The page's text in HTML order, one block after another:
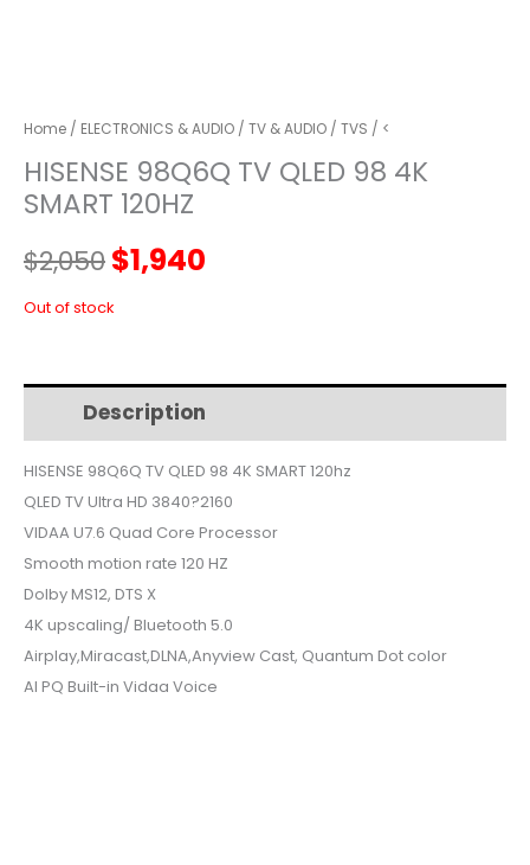
Home / ELECTRONICS & AUDIO / TV & AUDIO / TVS / <
HISENSE 98Q6Q TV QLED 98 4K
SMART 120HZ
$2,050Original
price
$2,050.
$1,940
Out of stock
Description
HISENSE 98Q6Q TV QLED 98 4K SMART 120hz
QLED TV Ultra HD 3840?2160
VIDAA U7.6 Quad Core Processor
Smooth motion rate 120 HZ
Dolby MS12, DTS X
4K upscaling/ Bluetooth 5.0
Airplay,Miracast,DLNA,Anyview Cast, Quantum Dot color
AI PQ Built-in Vidaa Voice